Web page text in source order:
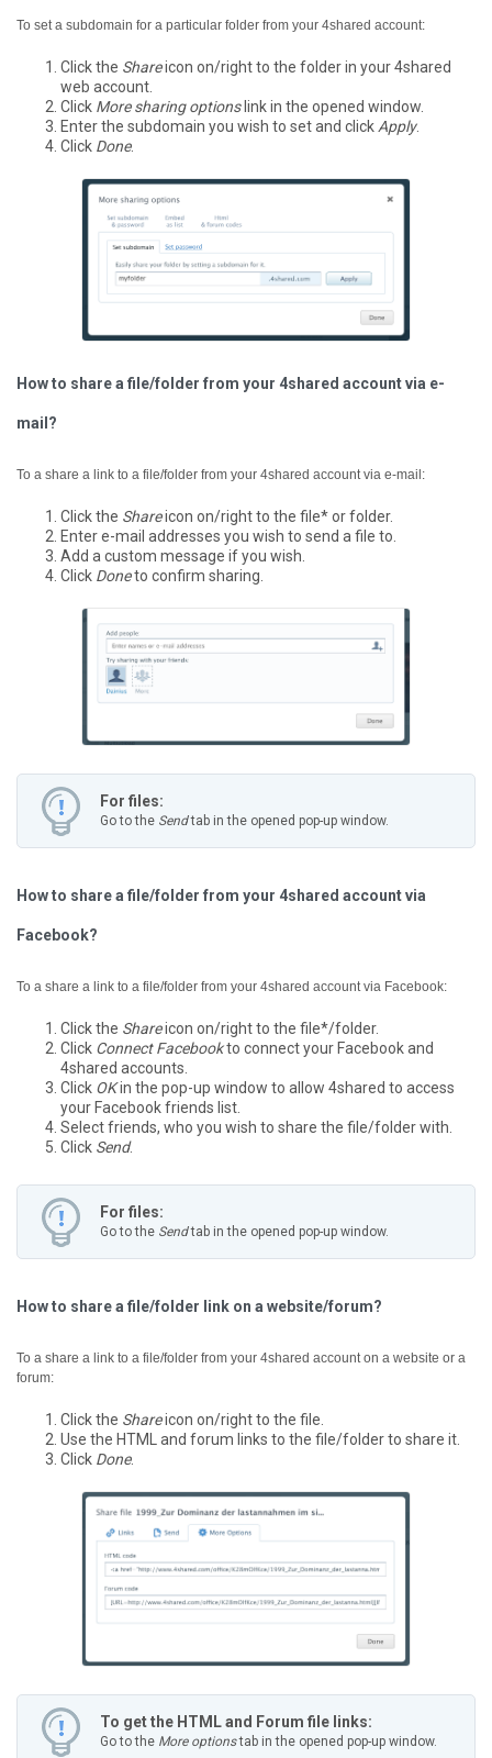
To set a subdomain for a particular folder from your 4shared account:
Click the Shareicon on/right to the folder in your 4shared
web account.
Click More sharing optionslink in the opened window.
Enter the subdomain you wish to set and click Apply.
Click Done.
How to share a file/folder from your 4shared account via e-
mail?
To a share a link to a file/folder from your 4shared account via e-mail:
Click the Shareicon on/right to the file* or folder.
Enter e-mail addresses you wish to send a file to.
Add a custom message if you wish.
Click Doneto confirm sharing.
For files:
Go to the Sendtab in the opened pop-up window.
How to share a file/folder from your 4shared account via
Facebook?
To a share a link to a file/folder from your 4shared account via Facebook:
Click the Shareicon on/right to the file*/folder.
Click Connect Facebookto connect your Facebook and
4shared accounts.
Click OKin the pop-up window to allow 4shared to access
your Facebook friends list.
Select friends, who you wish to share the file/folder with.
Click Send.
For files:
Go to the Sendtab in the opened pop-up window.
How to share a file/folder link on a website/forum?
To a share a link to a file/folder from your 4shared account on a website or a
forum:
Click the Shareicon on/right to the file.
Use the HTML and forum links to the file/folder to share it.
Click Done.
To get the HTML and Forum file links:
Go to the More optionstab in the opened pop-up window.